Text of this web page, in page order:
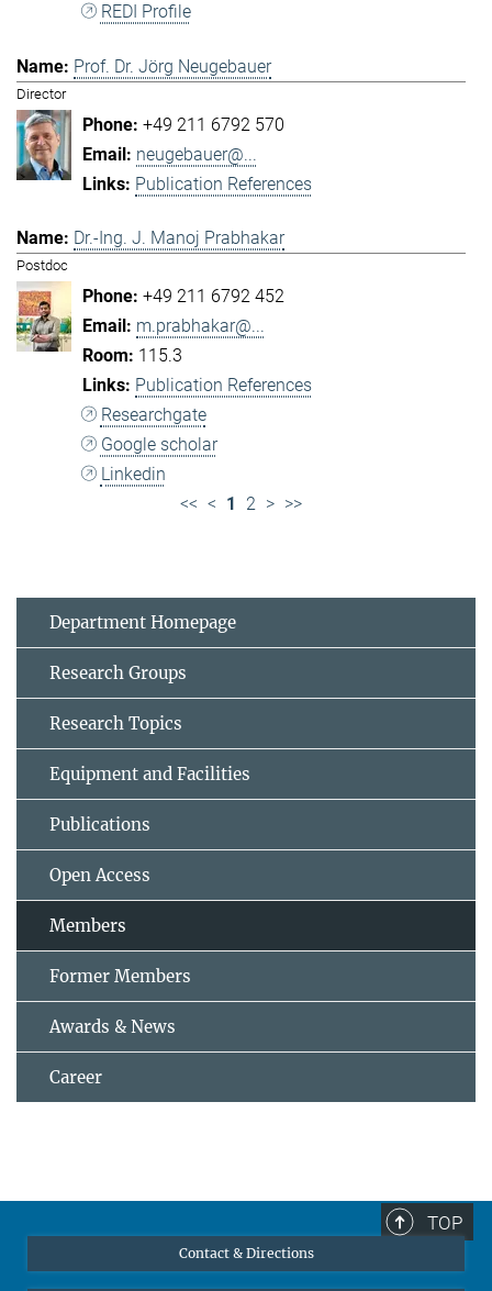
REDI Profile
Prof. Dr. Jörg Neugebauer
Director
+49 211 6792 570
neugebauer@...
Publication References
Dr.-Ing. J. Manoj Prabhakar
Postdoc
+49 211 6792 452
m.prabhakar@...
115.3
Publication References
Researchgate
Google scholar
Linkedin
<< < 1 2 > >>
Department Homepage
Research Groups
Research Topics
Equipment and Facilities
Publications
Open Access
Members
Former Members
Awards & News
Career
TOP
Contact & Directions